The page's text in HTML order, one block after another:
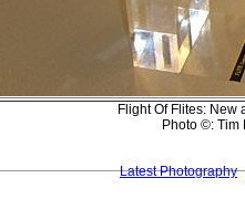
Flight Of Flites: New
Photo ©: Tim
Latest Photography